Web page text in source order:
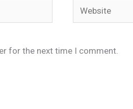
Website
for the next time I comment.